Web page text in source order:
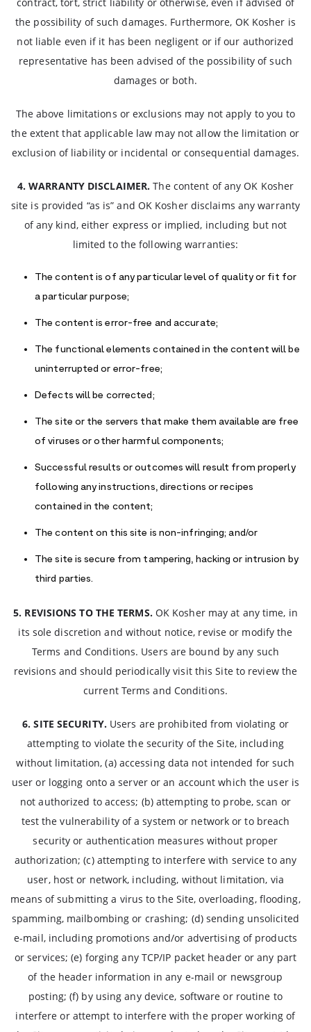
the possibility of such damages. Furthermore, OK Kosher is
not liable even if it has been negligent or if our authorized
representative has been advised of the possibility of such
damages or both.
The above limitations or exclusions may not apply to you to
the extent that applicable law may not allow the limitation or
exclusion of liability or incidental or consequential damages.
4. WARRANTY DISCLAIMER. The content of any OK Kosher
site is provided “as is” and OK Kosher disclaims any warranty
of any kind, either express or implied, including but not
limited to the following warranties:
The content is of any particular level of quality or fit for
a particular purpose;
The content is error-free and accurate;
The functional elements contained in the content will be
uninterrupted or error-free;
Defects will be corrected;
The site or the servers that make them available are free
of viruses or other harmful components;
Successful results or outcomes will result from properly
following any instructions, directions or recipes
contained in the content;
The content on this site is non-infringing; and/or
The site is secure from tampering, hacking or intrusion by
third parties.
5. REVISIONS TO THE TERMS.OK Kosher may at any time, in
its sole discretion and without notice, revise or modify the
Terms and Conditions. Users are bound by any such
revisions and should periodically visit this Site to review the
current Terms and Conditions.
6. SITE SECURITY.Users are prohibited from violating or
attempting to violate the security of the Site, including
without limitation, (a) accessing data not intended for such
user or logging onto a server or an account which the user is
not authorized to access; (b) attempting to probe, scan or
test the vulnerability of a system or network or to breach
security or authentication measures without proper
authorization; (c) attempting to interfere with service to any
user, host or network, including, without limitation, via
means of submitting a virus to the Site, overloading, flooding,
spamming, mailbombing or crashing; (d) sending unsolicited
e-mail, including promotions and/or advertising of products
or services; (e) forging any TCP/IP packet header or any part
of the header information in any e-mail or newsgroup
posting; (f) by using any device, software or routine to
interfere or attempt to interfere with the proper working of